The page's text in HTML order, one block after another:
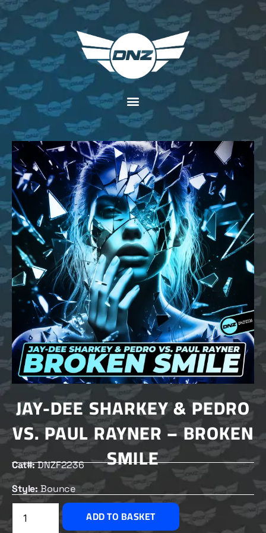
JAY-DEE SHARKEY & PEDRO
VS. PAUL RAYNER – BROKEN
SMILE
Cat#:DNZF2236
Style: Bounce
£2.50
ADD TO BASKET